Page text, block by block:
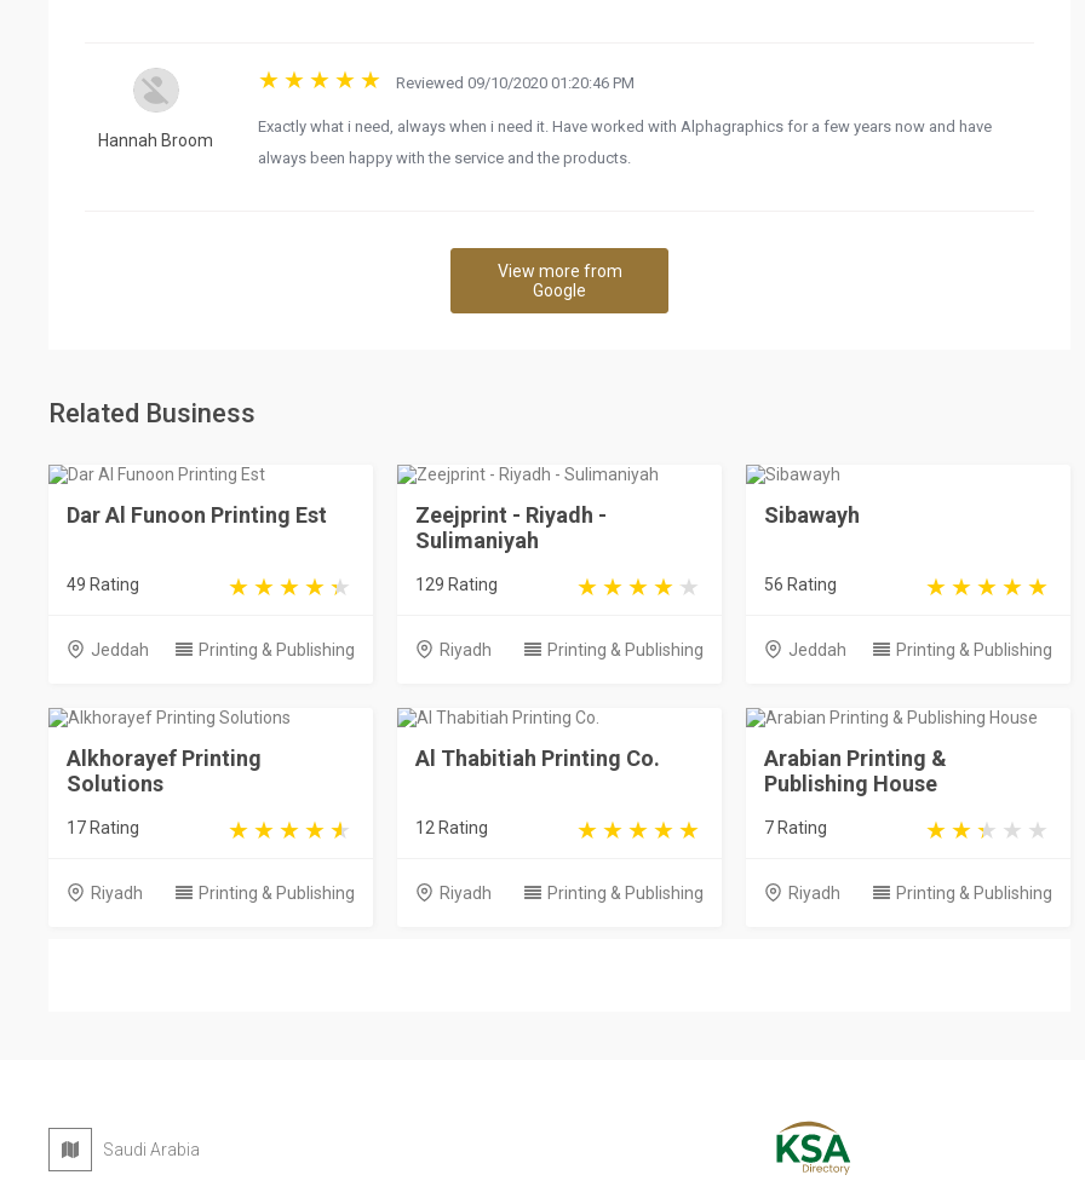
Hannah Broom
Reviewed 09/10/2020 01:20:46 PM
Exactly what i need, always when i need it. Have worked with Alphagraphics for a few years now and have
always been happy with the service and the products.
View more from
Google
Related Business
Dar Al Funoon Printing Est
49 Rating
Jeddah Printing & Publishing
Zeejprint - Riyadh -
Sulimaniyah
129 Rating
Riyadh Printing & Publishing
Sibawayh
56 Rating
Jeddah Printing & Publishing
Alkhorayef Printing
Solutions
17 Rating
Riyadh Printing & Publishing
Al Thabitiah Printing Co.
12 Rating
Riyadh Printing & Publishing
Arabian Printing &
Publishing House
7 Rating
Riyadh Printing & Publishing
Saudi Arabia